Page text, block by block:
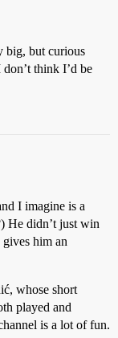
big, but curious
think I’d be
I imagine is a
He didn’t just win
him an
whose short
played and
is a lot of fun.